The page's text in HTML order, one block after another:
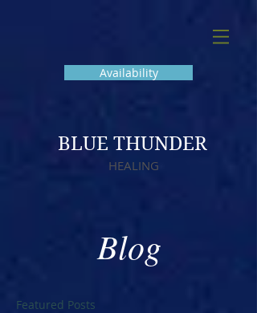
Availability
BLUE THUNDER
HEALING
Blog
Featured Posts